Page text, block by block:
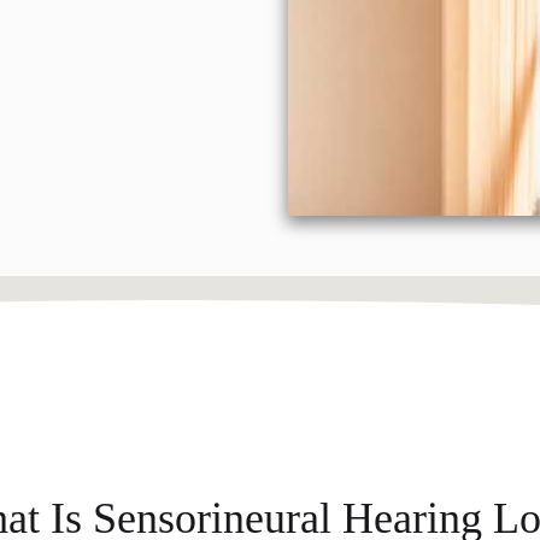
Is Sensorineural Hearing